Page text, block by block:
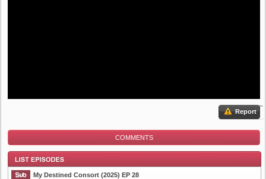
Report
COMMENTS
My Destined Consort (2025) EP 28